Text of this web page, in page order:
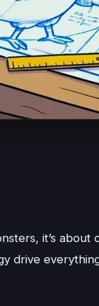
it’s about
drive